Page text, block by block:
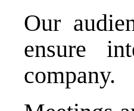
Our
ensure
company.